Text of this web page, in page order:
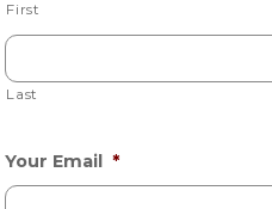
First
Last
Your Email *